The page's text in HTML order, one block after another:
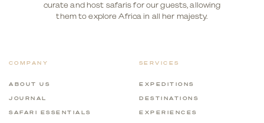
curate and host safaris for our guests, allowing
them to explore Africa in all her majesty.
COMPANY
ABOUT US
JOURNAL
SAFARI ESSENTIALS
SERVICES
EXPEDITIONS
DESTINATIONS
EXPERIENCES